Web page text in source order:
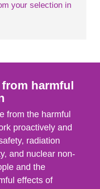
your selection in
harmful
from the harmful
proactively and
radiation
and nuclear non-
and the
effects of